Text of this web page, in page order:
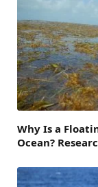
Why Is a
Ocean?